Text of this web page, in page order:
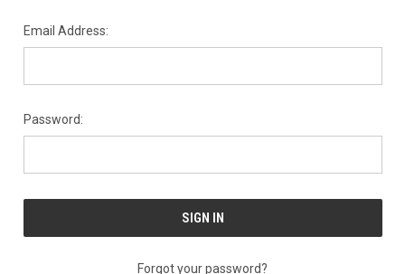
Email Address:
Password:
Forgot your password?